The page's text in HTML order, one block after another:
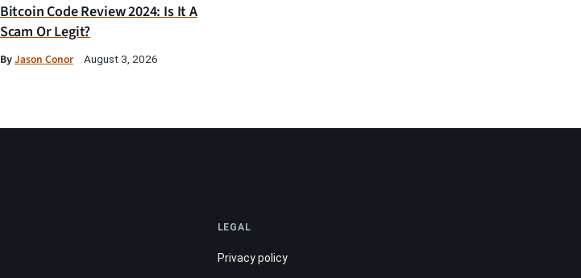
Bitcoin Code Review 2024: Is It A
Scam Or Legit?
ByJason Conor August 3, 2026
LEGAL
Privacy policy